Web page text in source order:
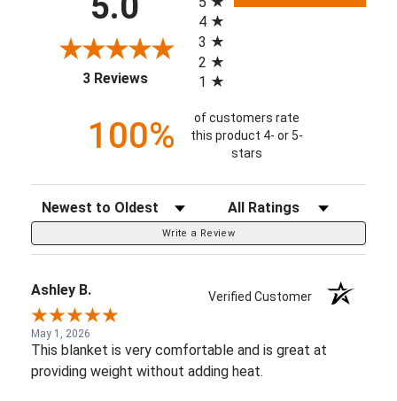
3 Reviews(opens in a new tab)
4
3
2
1
100%
of customers rate
this product 4- or 5-
stars
Sort Reviews Filter Reviews by Rating
Write a Review
Ashley B. Verified Customer
May 1, 2026
This blanket is very comfortable and is great at
providing weight without adding heat.